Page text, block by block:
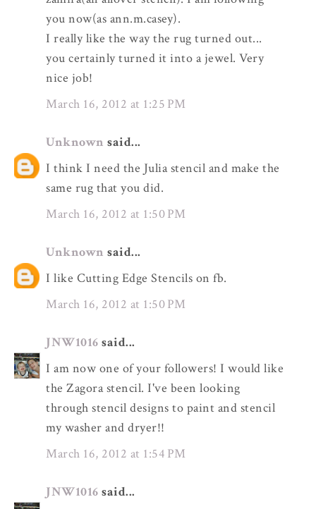
you now(as ann.m.casey).
I really like the way the rug turned out...
you certainly turned it into a jewel. Very
nice job!
March 16, 2012 at 1:25 PM
Unknown said...
I think I need the Julia stencil and make the
same rug that you did.
March 16, 2012 at 1:50 PM
Unknown said...
I like Cutting Edge Stencils on fb.
March 16, 2012 at 1:50 PM
JNW1016 said...
I am now one of your followers! I would like
the Zagora stencil. I've been looking
through stencil designs to paint and stencil
my washer and dryer!!
March 16, 2012 at 1:54 PM
JNW1016 said...